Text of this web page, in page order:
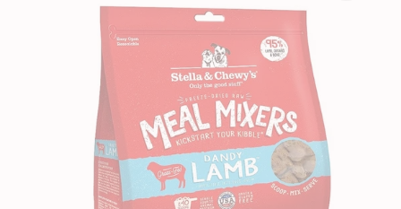
Open
featured
media
in
gallery
view